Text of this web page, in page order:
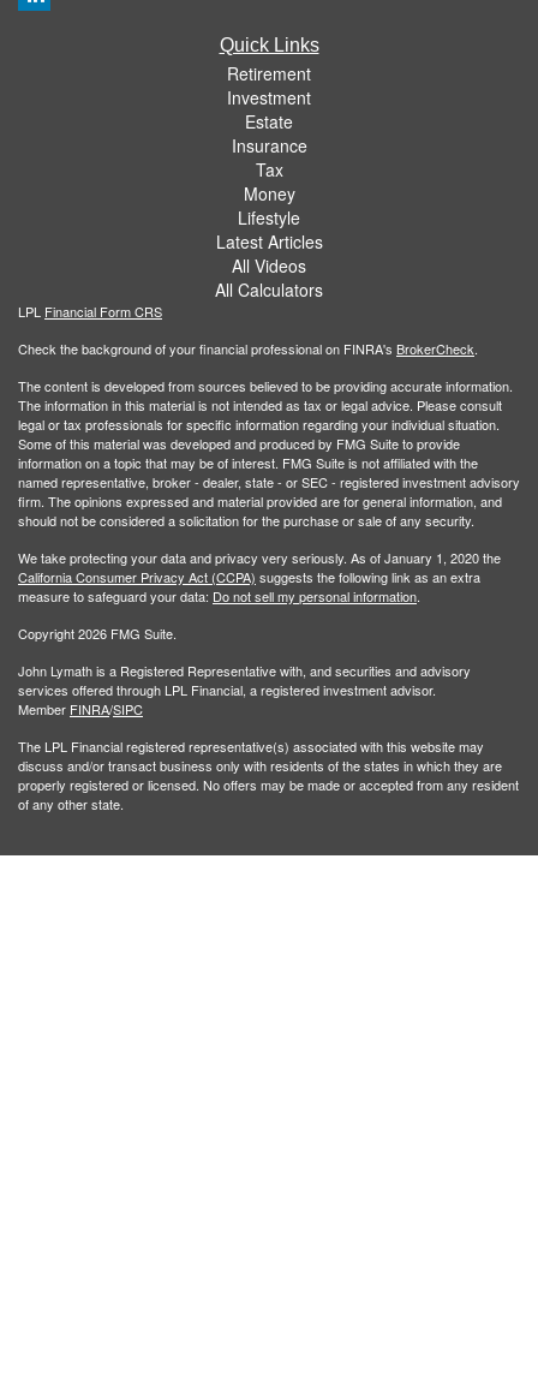
Quick Links
Retirement
Investment
Estate
Insurance
Tax
Money
Lifestyle
Latest Articles
All Videos
All Calculators
LPL Financial Form CRS
Check the background of your financial professional on FINRA's BrokerCheck.
The content is developed from sources believed to be providing accurate information.
The information in this material is not intended as tax or legal advice. Please consult
legal or tax professionals for specific information regarding your individual situation.
Some of this material was developed and produced by FMG Suite to provide
information on a topic that may be of interest. FMG Suite is not affiliated with the
named representative, broker - dealer, state - or SEC - registered investment advisory
firm. The opinions expressed and material provided are for general information, and
should not be considered a solicitation for the purchase or sale of any security.
We take protecting your data and privacy very seriously. As of January 1, 2020 the
California Consumer Privacy Act (CCPA) suggests the following link as an extra
measure to safeguard your data: Do not sell my personal information.
Copyright 2026 FMG Suite.
John Lymath is a Registered Representative with, and securities and advisory
services offered through LPL Financial, a registered investment advisor.
Member FINRA/SIPC
The LPL Financial registered representative(s) associated with this website may
discuss and/or transact business only with residents of the states in which they are
properly registered or licensed. No offers may be made or accepted from any resident
of any other state.